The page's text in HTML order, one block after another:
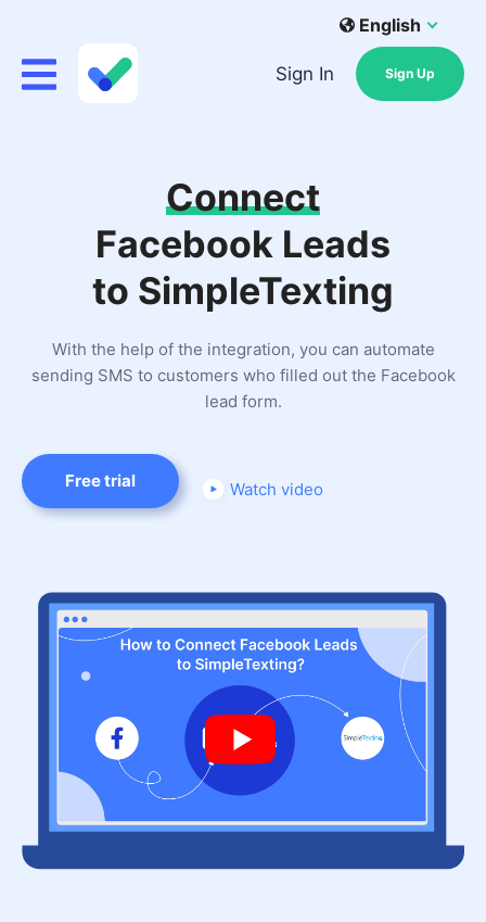
English
Sign In Sign Up
Connect
Facebook Leads
to SimpleTexting
With the help of the integration, you can automate
sending SMS to customers who filled out the Facebook
lead form.
Free trial Watch video